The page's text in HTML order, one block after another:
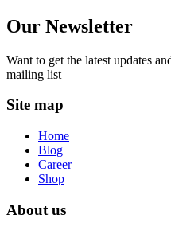
Our Newsletter
Want to get the latest updates
mailing list
Site map
Home
Blog
Career
Shop
About us